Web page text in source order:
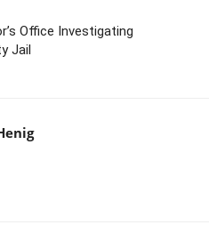
Office Investigating
Jail